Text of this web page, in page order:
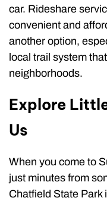
car. Rideshare
convenient and
another option,
local trail system
neighborhoods.
Explore
Us
When you come to
just minutes from
Chatfield State Park